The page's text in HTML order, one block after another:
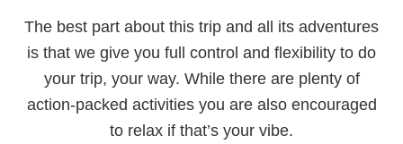
The best part about this trip and all its adventures
is that we give you full control and flexibility to do
your trip, your way. While there are plenty of
action-packed activities you are also encouraged
to relax if that’s your vibe.